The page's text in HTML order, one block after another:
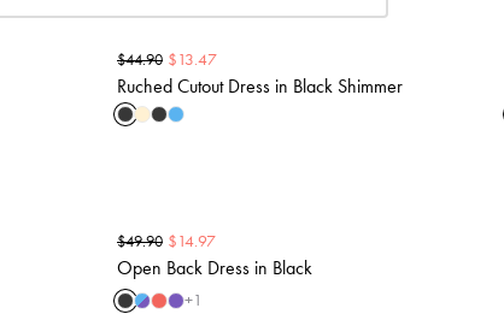
$44.90 $13.47
Ruched Cutout Dress in Black Shimmer
$49.90 $14.97
Open Back Dress in Black
+1